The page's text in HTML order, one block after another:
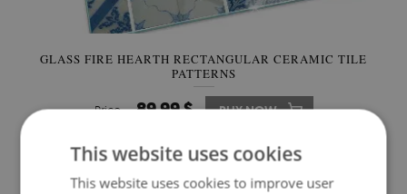
GLASS FIRE HEARTH RECTANGULAR CERAMIC TILE
PATTERNS
Price: 89.99 $ BUY NOW
This website uses cookies
This website uses cookies to improve user